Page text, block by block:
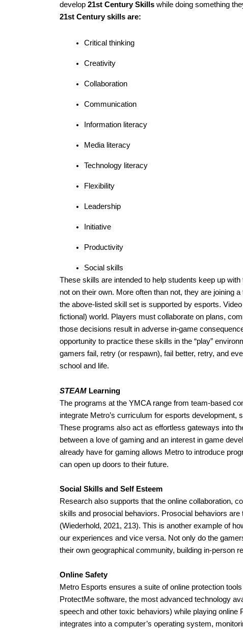
develop 21st Century Skills while doing something
21st Century skills are:
Critical thinking
Creativity
Collaboration
Communication
Information literacy
Media literacy
Technology literacy
Flexibility
Leadership
Initiative
Productivity
Social skills
These skills are intended to help students keep up
not on their own. More often than not, they are joining
the above-listed skill set is supported by esports.
fictional) world. Players must collaborate on plans,
those decisions result in adverse in-game
opportunity to practice these skills in the “play”
gamers fail, retry (or respawn), fail better, retry, and
school and life.
STEAM Learning
The programs at the YMCA range from team-based
integrate Metro’s curriculum for esports
These programs also act as effortless gateways into
between a love of gaming and an interest in game
already have for gaming allows Metro to introduce
can open up doors to their future.
Social Skills and Self Esteem
Research also supports that the online collaboration,
skills and prosocial behaviors. Prosocial behaviors
(Wiederhold, 2021, 213). This is another example of
our experiences and vice versa. Not only do the
their own geographical community, building in-person
Online Safety
Metro Esports ensures a suite of online protection
ProtectMe software, the most advanced technology
speech and other toxic behaviors) while playing
integrates into a computer’s operating system,